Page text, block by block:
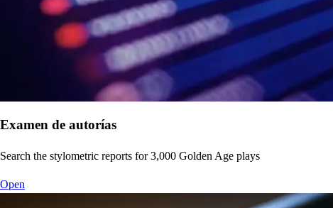
Examen de autorías
Search the stylometric reports for 3,000 Golden Age plays
Open